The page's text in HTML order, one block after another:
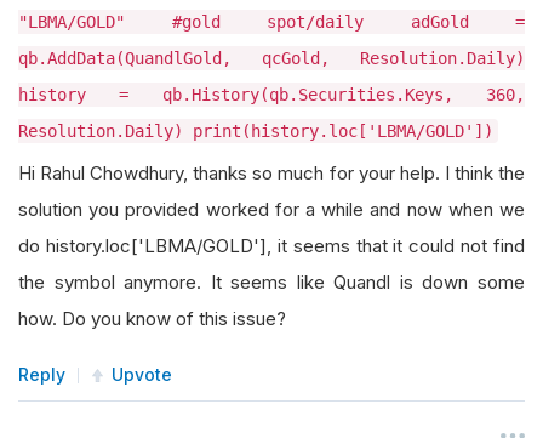
"LBMA/GOLD" #gold spot/daily adGold =
qb.AddData(QuandlGold, qcGold, Resolution.Daily)
history = qb.History(qb.Securities.Keys, 360,
Resolution.Daily) print(history.loc['LBMA/GOLD'])
Hi Rahul Chowdhury, thanks so much for your help. I think the
solution you provided worked for a while and now when we
do history.loc['LBMA/GOLD'], it seems that it could not find
the symbol anymore. It seems like Quandl is down some
how. Do you know of this issue?
Reply Upvote